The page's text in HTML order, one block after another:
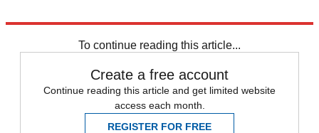
To continue reading this article...
Create a free account
Continue reading this article and get limited website
access each month.
REGISTER FOR FREE